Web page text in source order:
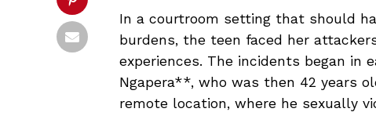
In a courtroom setting that should
burdens, the teen faced her
experiences. The incidents began in
Ngapera**, who was then 42 years
remote location, where he sexually